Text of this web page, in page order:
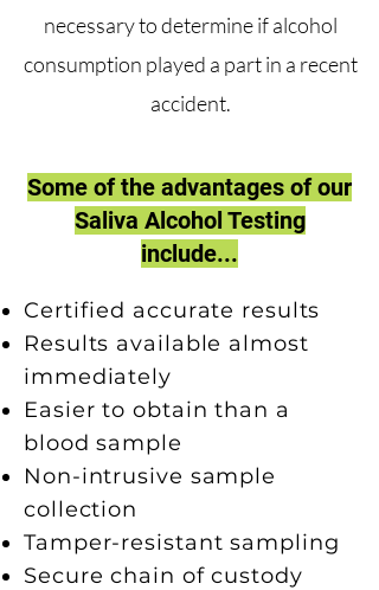
necessary to determine if alcohol
consumption played a part in a recent
accident.
Some of the advantages of our
Saliva Alcohol Testing
include...
Certified accurate results
Results available almost
immediately
Easier to obtain than a
blood sample
Non-intrusive sample
collection
Tamper-resistant sampling
Secure chain of custody